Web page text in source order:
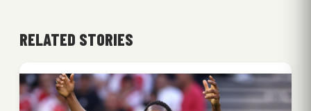
RELATED STORIES